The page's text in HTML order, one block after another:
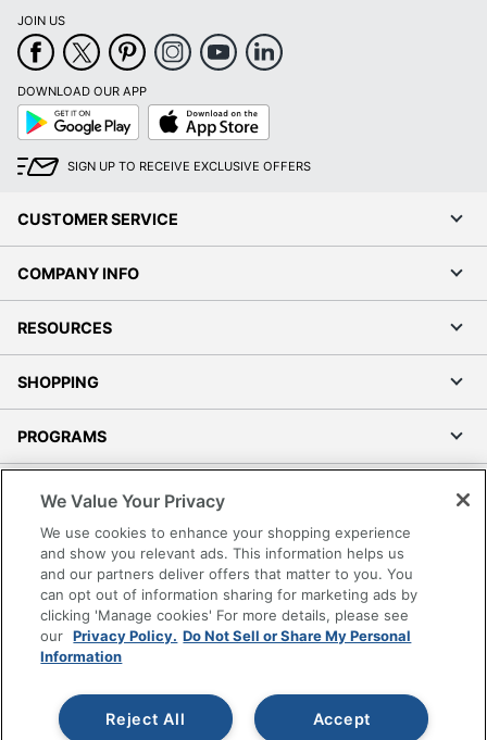
JOIN US
DOWNLOAD OUR APP
Google
Play
App
Store
SIGN UP TO RECEIVE EXCLUSIVE OFFERS
CUSTOMER SERVICE
COMPANY INFO
RESOURCES
SHOPPING
PROGRAMS
Accessibility
Office Depot Tracking Tools
Grand & Toy Canada
Manage Cookies
Do Not Sell or Share My Personal Information
Copyright © 2026 by Office Depot, LLC. All rights
reserved.
Prices shown are in U.S. Dollars. Please log in for your
We Value Your Privacy
We use cookies to enhance your shopping experience
and show you relevant ads. This information helps us
and our partners deliver offers that matter to you. You
can opt out of information sharing for marketing ads by
clicking 'Manage cookies' For more details, please see
our Privacy Policy. Do Not Sell or Share My Personal
Information
Accept
Reject All